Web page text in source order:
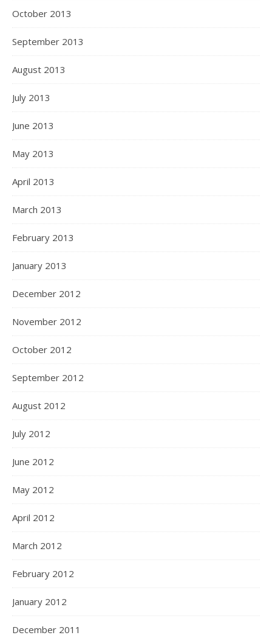
October 2013
September 2013
August 2013
July 2013
June 2013
May 2013
April 2013
March 2013
February 2013
January 2013
December 2012
November 2012
October 2012
September 2012
August 2012
July 2012
June 2012
May 2012
April 2012
March 2012
February 2012
January 2012
December 2011